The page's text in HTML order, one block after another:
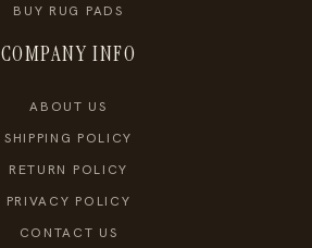
BUY RUG PADS
COMPANY INFO
ABOUT US
SHIPPING POLICY
RETURN POLICY
PRIVACY POLICY
CONTACT US